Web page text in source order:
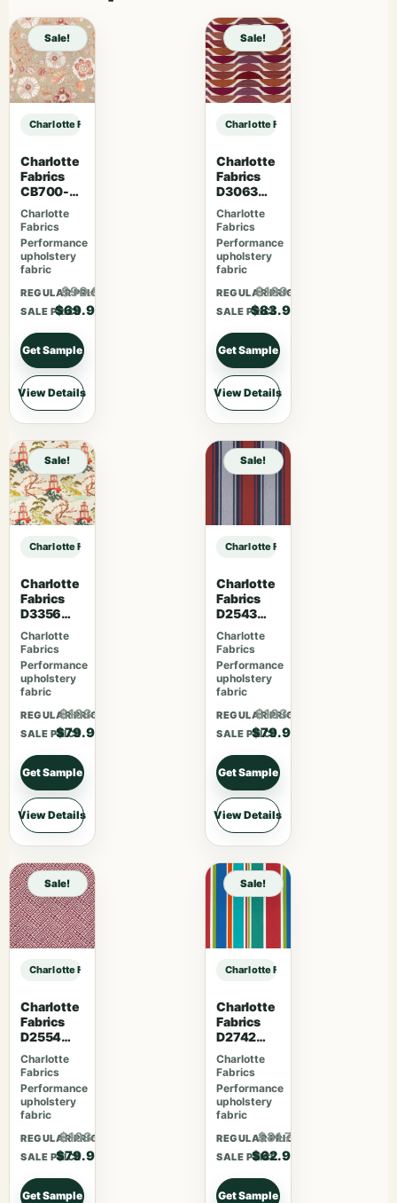
Sale!
Charlotte Fabrics 7079 Caramel sample
Charlotte
Fabrics
CB700-
469
Charlotte
Fabrics
Performance
upholstery
fabric
REGULAR PRICE
$90.87
SALE PRICE
$69.90
Get Sample
View Details
Sale!
Charlotte Fabrics 7079 Caramel
Charlotte
Fabrics
D3063
Sangria
Charlotte
Fabrics
Performance
upholstery
fabric
REGULAR PRICE
$109.07
SALE PRICE
$83.90
Get Sample
View Details
Sale!
Charlotte Fabrics 7079 Caramel sample
Charlotte
Fabrics
D3356
Bouquet
Charlotte
Fabrics
Performance
upholstery
fabric
REGULAR PRICE
$103.87
SALE PRICE
$79.90
Get Sample
View Details
Sale!
Charlotte Fabrics 7079 Caramel
Charlotte
Fabrics
D2543
Tomato
Charlotte
Fabrics
Performance
upholstery
fabric
REGULAR PRICE
$103.87
SALE PRICE
$79.90
Get Sample
View Details
Sale!
Charlotte Fabrics 7079 Caramel sample
Charlotte
Fabrics
D2554
Cherry
Charlotte
Fabrics
Performance
upholstery
fabric
REGULAR PRICE
$103.87
SALE PRICE
$79.90
Get Sample
Sale!
Charlotte Fabrics 7079 Caramel
Charlotte
Fabrics
D2742
Garden
Charlotte
Fabrics
Performance
upholstery
fabric
REGULAR PRICE
$81.77
SALE PRICE
$62.90
Get Sample